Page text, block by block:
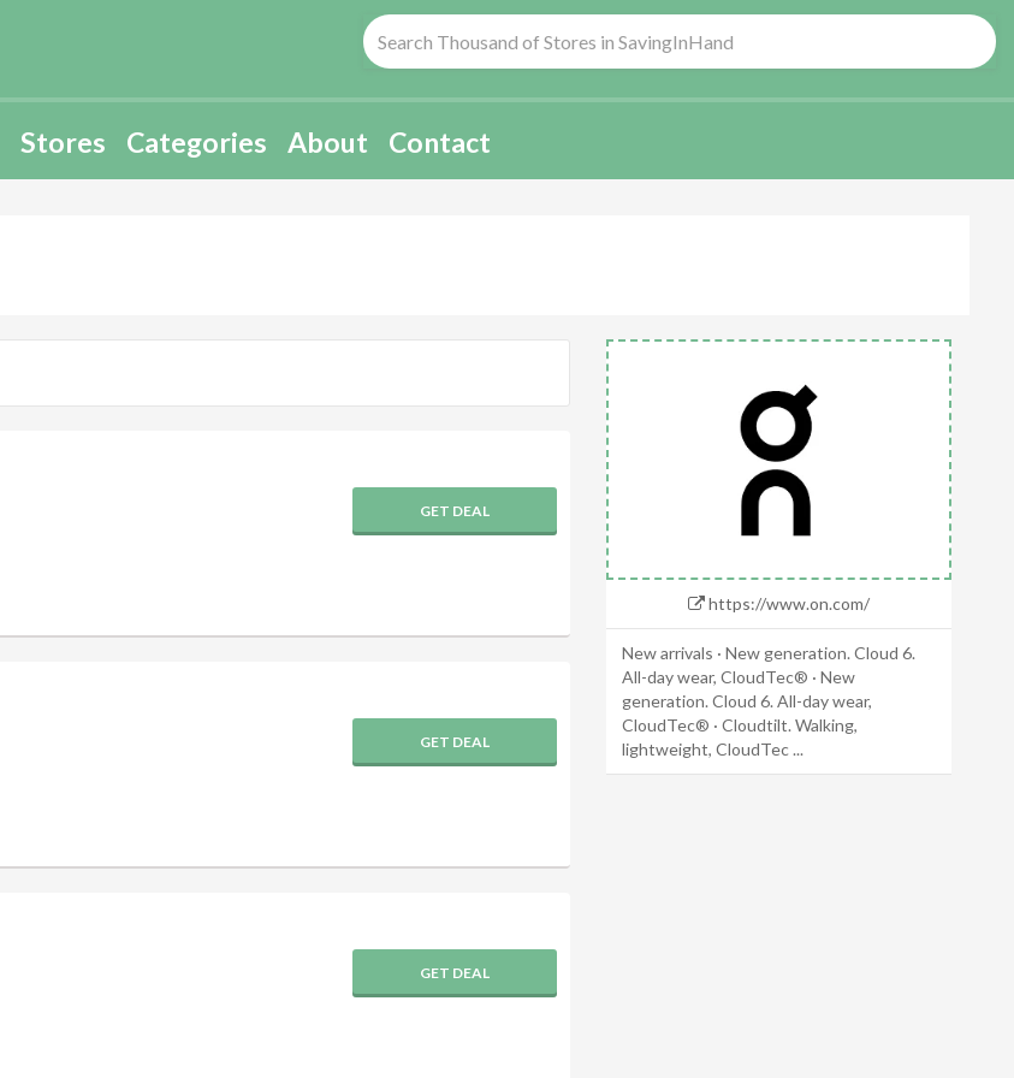
Stores Categories About Contact
GET DEAL
GET DEAL
GET DEAL
https://www.on.com/
New arrivals · New generation. Cloud 6.
All-day wear, CloudTec® · New
generation. Cloud 6. All-day wear,
CloudTec® · Cloudtilt. Walking,
lightweight, CloudTec ...